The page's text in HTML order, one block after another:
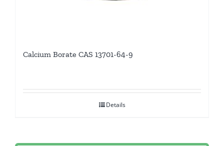
Calcium Borate CAS 13701-64-9
Details